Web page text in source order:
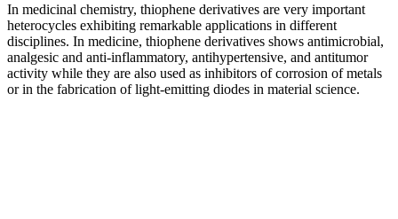
In medicinal chemistry, thiophene derivatives are very important
heterocycles exhibiting remarkable applications in different
disciplines. In medicine, thiophene derivatives shows antimicrobial,
analgesic and anti-inflammatory, antihypertensive, and antitumor
activity while they are also used as inhibitors of corrosion of metals
or in the fabrication of light-emitting diodes in material science.